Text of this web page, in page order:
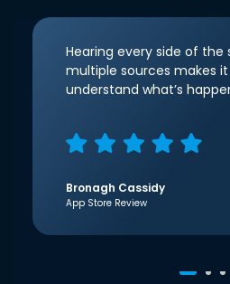
Hearing every side of the
multiple sources makes
understand what’s
Bronagh Cassidy
App Store Review